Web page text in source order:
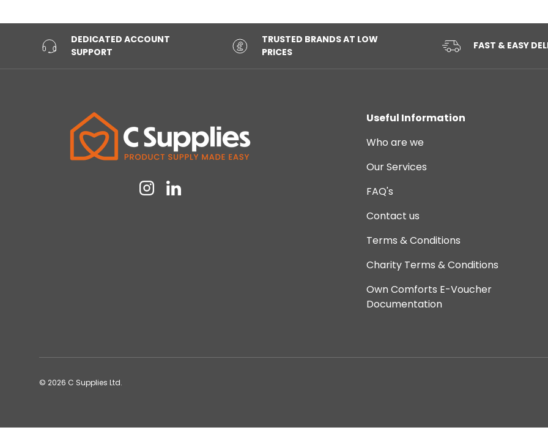
DEDICATED ACCOUNT
SUPPORT
TRUSTED BRANDS AT LOW
PRICES
FAST & EASY
InstagramLinkedin
Useful Information
Who are we
Our Services
FAQ's
Contact us
Terms & Conditions
Charity Terms & Conditions
Own Comforts E-Voucher
Documentation
© 2026 C Supplies Ltd.